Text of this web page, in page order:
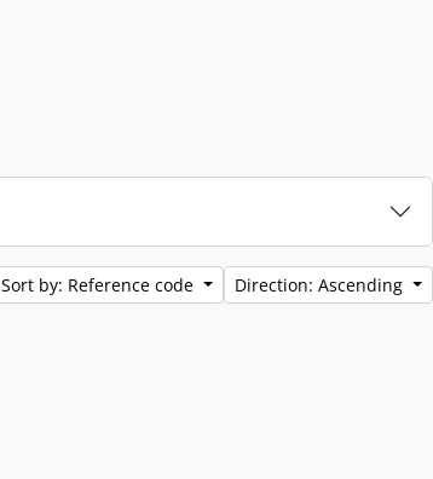
Sort by: Reference code Direction: Ascending